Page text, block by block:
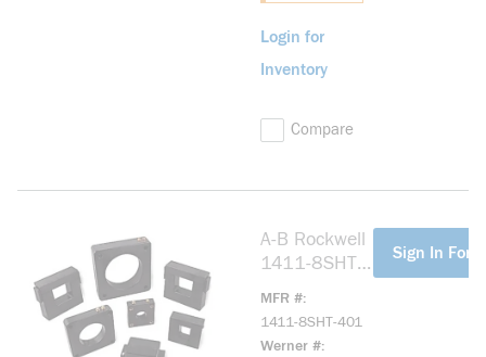
Login for
Inventory
Compare
A-B Rockwell
1411-8SHT-
MFR #
1411-8SHT-401
Werner #
Sign In For